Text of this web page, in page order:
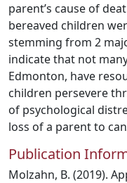
parent’s cause of
bereaved children
stemming from 2
indicate that not
Edmonton, have
children persevere
of psychological
loss of a parent to
Publication
Molzahn, B. (2019).